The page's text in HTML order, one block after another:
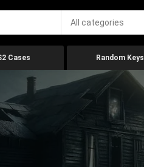
All categories
Cases Random Keys